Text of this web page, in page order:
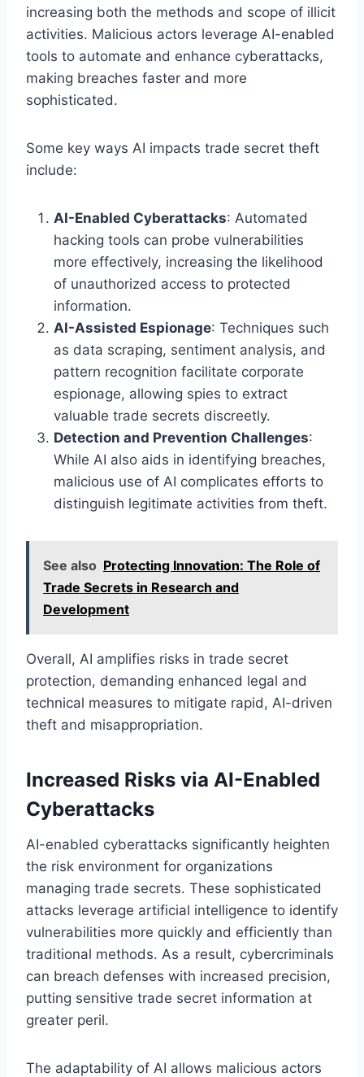
increasing both the methods and scope of illicit
activities. Malicious actors leverage AI-enabled
tools to automate and enhance cyberattacks,
making breaches faster and more
sophisticated.
Some key ways AI impacts trade secret theft
include:
AI-Enabled Cyberattacks: Automated
hacking tools can probe vulnerabilities
more effectively, increasing the likelihood
of unauthorized access to protected
information.
AI-Assisted Espionage: Techniques such
as data scraping, sentiment analysis, and
pattern recognition facilitate corporate
espionage, allowing spies to extract
valuable trade secrets discreetly.
Detection and Prevention Challenges:
While AI also aids in identifying breaches,
malicious use of AI complicates efforts to
distinguish legitimate activities from theft.
See also Protecting Innovation: The Role of
Trade Secrets in Research and
Development
Overall, AI amplifies risks in trade secret
protection, demanding enhanced legal and
technical measures to mitigate rapid, AI-driven
theft and misappropriation.
Increased Risks via AI-Enabled
Cyberattacks
AI-enabled cyberattacks significantly heighten
the risk environment for organizations
managing trade secrets. These sophisticated
attacks leverage artificial intelligence to identify
vulnerabilities more quickly and efficiently than
traditional methods. As a result, cybercriminals
can breach defenses with increased precision,
putting sensitive trade secret information at
greater peril.
The adaptability of AI allows malicious actors